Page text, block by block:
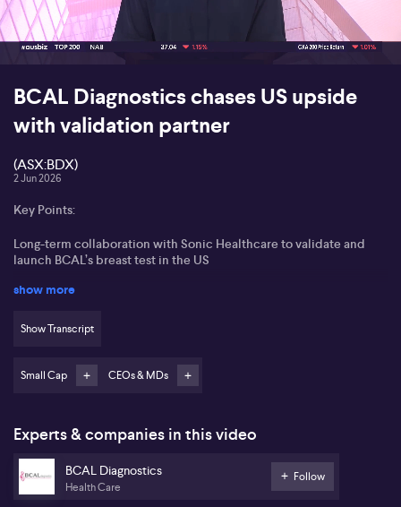
BCAL Diagnostics chases US upside
with validation partner
(ASX:BDX)
2 Jun 2026
Key Points:
Long-term collaboration with Sonic Healthcare to validate and
launch BCAL’s breast test in the US
Expansion from single breast test to a broader oncology blood test
test
software platforms to streamline referrals
to improve accessibility
BCAL Diagnostics (ASX:BDX) is, in executive chair Jayne Shaw’s
view, entering a key commercial phase as it advances its breast
and multi-cancer blood test portfolio. Jayne Shaw states that
show more
Show Transcript
Small Cap CEOs & MDs
Experts & companies in this video
BCAL Diagnostics
Health Care
Follow